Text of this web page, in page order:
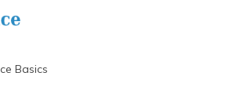
Basics